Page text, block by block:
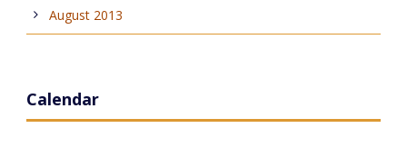
August 2013
Calendar